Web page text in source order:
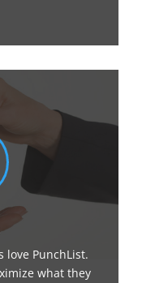
love PunchList.
what they